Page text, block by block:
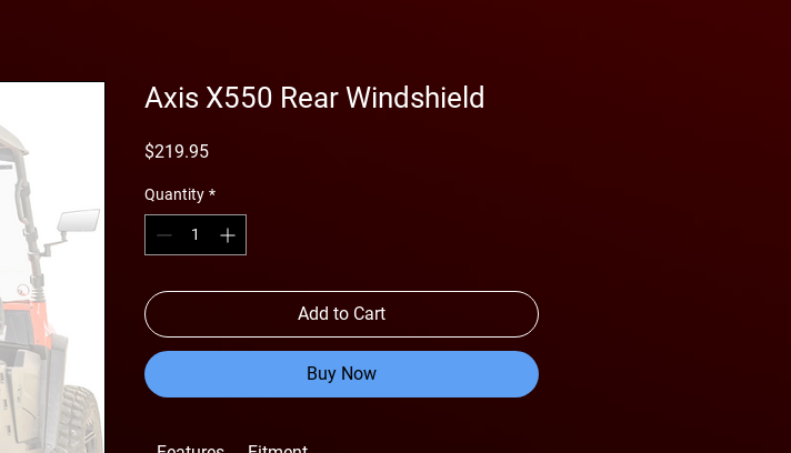
Axis X550 Rear Windshield
$219.95Price
Quantity *
Add to Cart
Buy Now